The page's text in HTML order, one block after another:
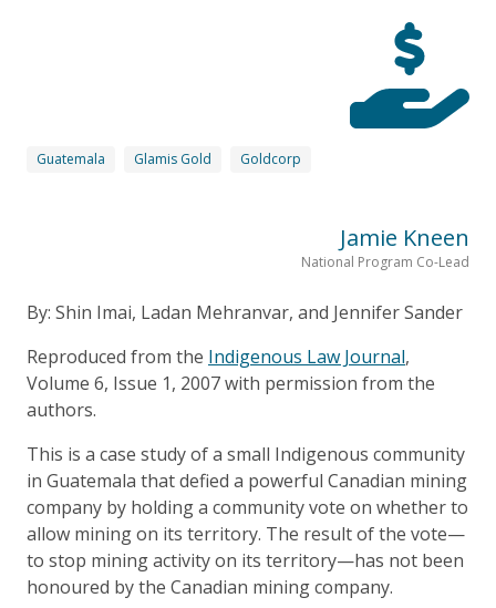
Guatemala Glamis Gold Goldcorp
Jamie Kneen
National Program Co-Lead
By: Shin Imai, Ladan Mehranvar, and Jennifer Sander
Reproduced from the Indigenous Law Journal,
Volume 6, Issue 1, 2007 with permission from the
authors.
This is a case study of a small Indigenous community
in Guatemala that defied a powerful Canadian mining
company by holding a community vote on whether to
allow mining on its territory. The result of the vote—
to stop mining activity on its territory—has not been
honoured by the Canadian mining company.